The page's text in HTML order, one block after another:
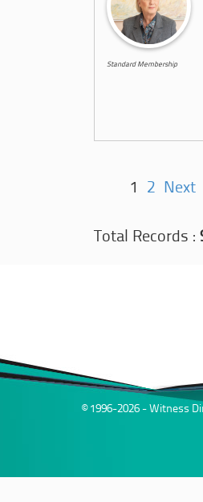
Standard Membership
1 2 Next
Total Records :
© 1996-2026 - Witness